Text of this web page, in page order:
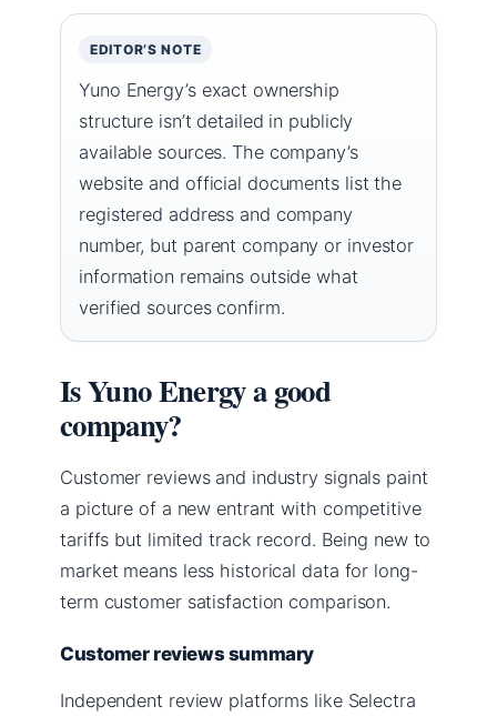
EDITOR’S NOTE
Yuno Energy’s exact ownership
structure isn’t detailed in publicly
available sources. The company’s
website and official documents list the
registered address and company
number, but parent company or investor
information remains outside what
verified sources confirm.
Is Yuno Energy a good
company?
Customer reviews and industry signals paint
a picture of a new entrant with competitive
tariffs but limited track record. Being new to
market means less historical data for long-
term customer satisfaction comparison.
Customer reviews summary
Independent review platforms like Selectra